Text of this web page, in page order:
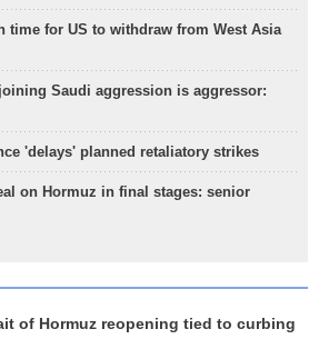
time for US to withdraw from West Asia
Saudi aggression is aggressor:
'delays' planned retaliatory strikes
on Hormuz in final stages: senior
of Hormuz reopening tied to curbing